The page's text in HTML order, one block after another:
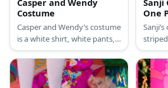
Costume
Casper and Wendy’s costume
is a white shirt, white pants,
and a white sheet for Casper
and a red hooded onesie for
Wendy.
One
tie, a
and a
shoes.